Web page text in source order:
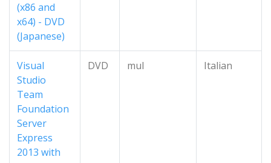
(x86 and
x64) - DVD
(Japanese)
Visual
Studio
Team
Foundation
Server
Express
2013 with
DVD mul Italian